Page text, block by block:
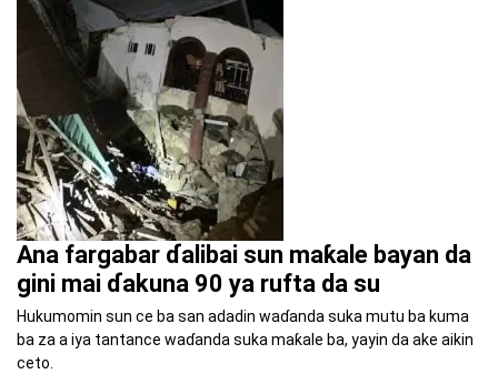
Ana fargabar ɗalibai sun maƙale bayan da
gini mai ɗakuna 90 ya rufta da su
Hukumomin sun ce ba san adadin waɗanda suka mutu ba kuma
ba za a iya tantance waɗanda suka maƙale ba, yayin da ake aikin
ceto.